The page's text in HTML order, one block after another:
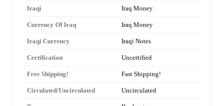
Iraqi Iraq Money
Currency Of Iraq Iraq Money
Iraqi Currency Iraqi Notes
Certification Uncertified
Free Shipping! Fast Shipping!
Circulated/Uncirculated Uncirculated